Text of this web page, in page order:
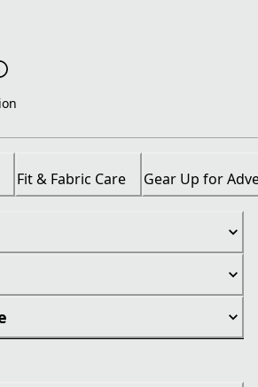
Fit & Fabric Care Gear Up for